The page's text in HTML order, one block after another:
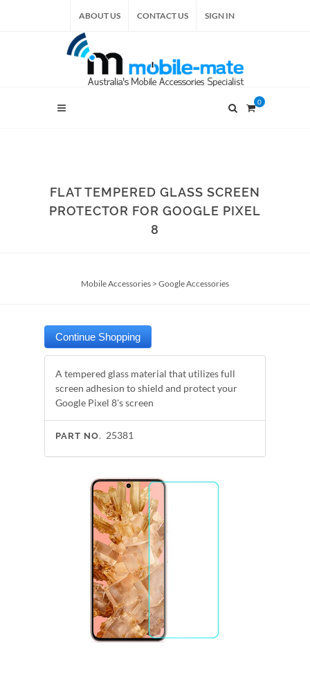
ABOUT US CONTACT US SIGN IN
0
FLAT TEMPERED GLASS SCREEN
PROTECTOR FOR GOOGLE PIXEL
8
Mobile Accessories > Google Accessories
A tempered glass material that utilizes full
screen adhesion to shield and protect your
Google Pixel 8's screen
PART NO. 25381